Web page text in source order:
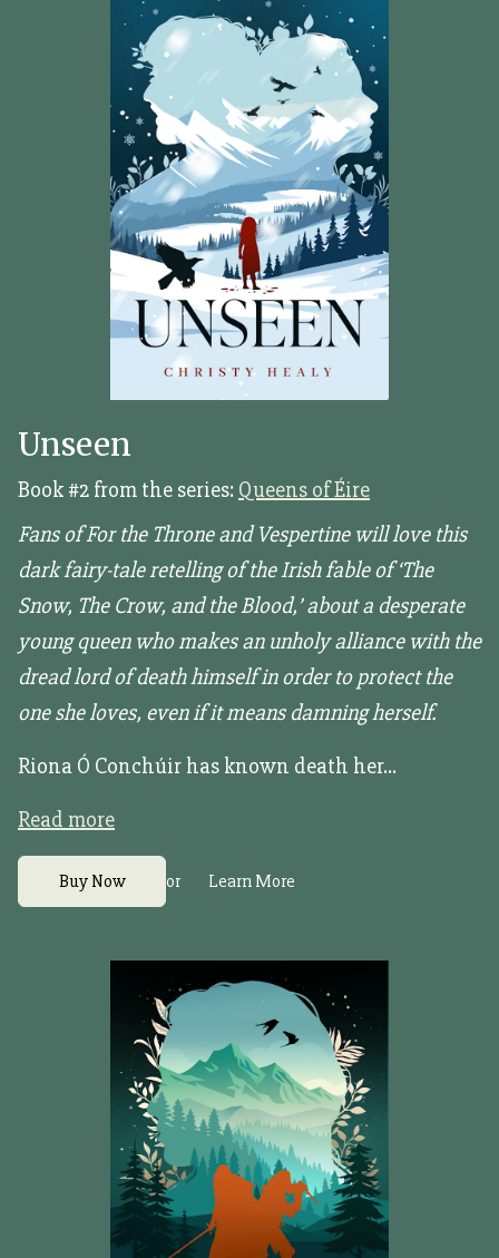
Unseen
Book #2 from the series: Queens of Éire
Fans of For the Throne and Vespertine will love this
dark fairy-tale retelling of the Irish fable of ‘The
Snow, The Crow, and the Blood,’ about a desperate
young queen who makes an unholy alliance with the
dread lord of death himself in order to protect the
one she loves, even if it means damning herself.
Riona Ó Conchúir has known death her...
Read more
Buy Now or Learn More